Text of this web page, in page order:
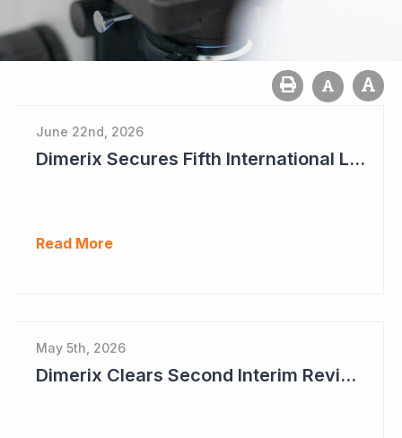
June 22nd, 2026
Dimerix Secures Fifth International Licensing Deal
Read More
May 5th, 2026
Dimerix Clears Second Interim Review; Focus on Traditional Approval Route for DMX200